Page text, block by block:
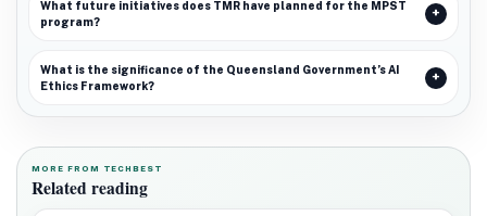
What future initiatives does TMR have planned for the MPST
program?
What is the significance of the Queensland Government’s AI
Ethics Framework?
MORE FROM TECHBEST
Related reading